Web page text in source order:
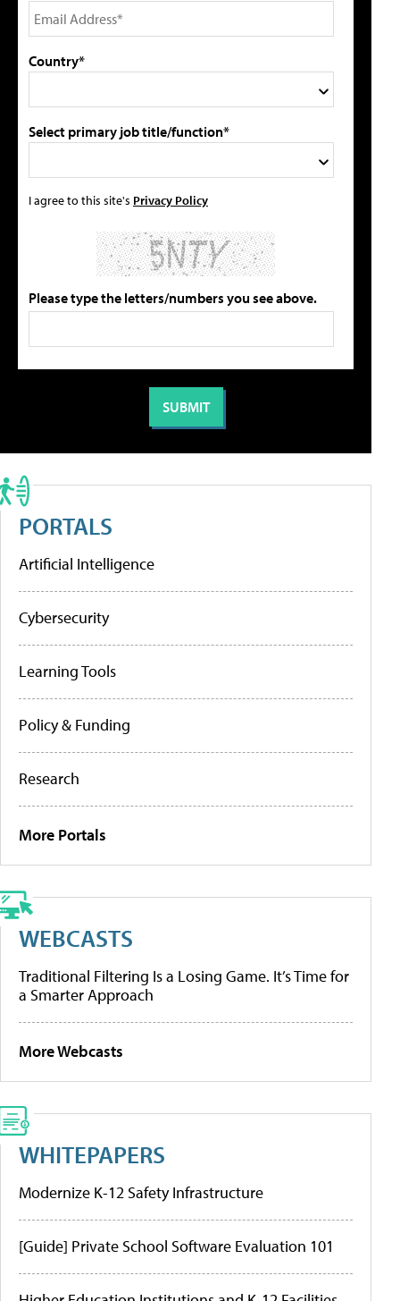
Country*
Select primary job title/function*
I agree to this site's Privacy Policy
Please type the letters/numbers you see above.
PORTALS
Artificial Intelligence
Cybersecurity
Learning Tools
Policy & Funding
Research
More Portals
WEBCASTS
Traditional Filtering Is a Losing Game. It’s Time for
a Smarter Approach
More Webcasts
WHITEPAPERS
Modernize K-12 Safety Infrastructure
[Guide] Private School Software Evaluation 101